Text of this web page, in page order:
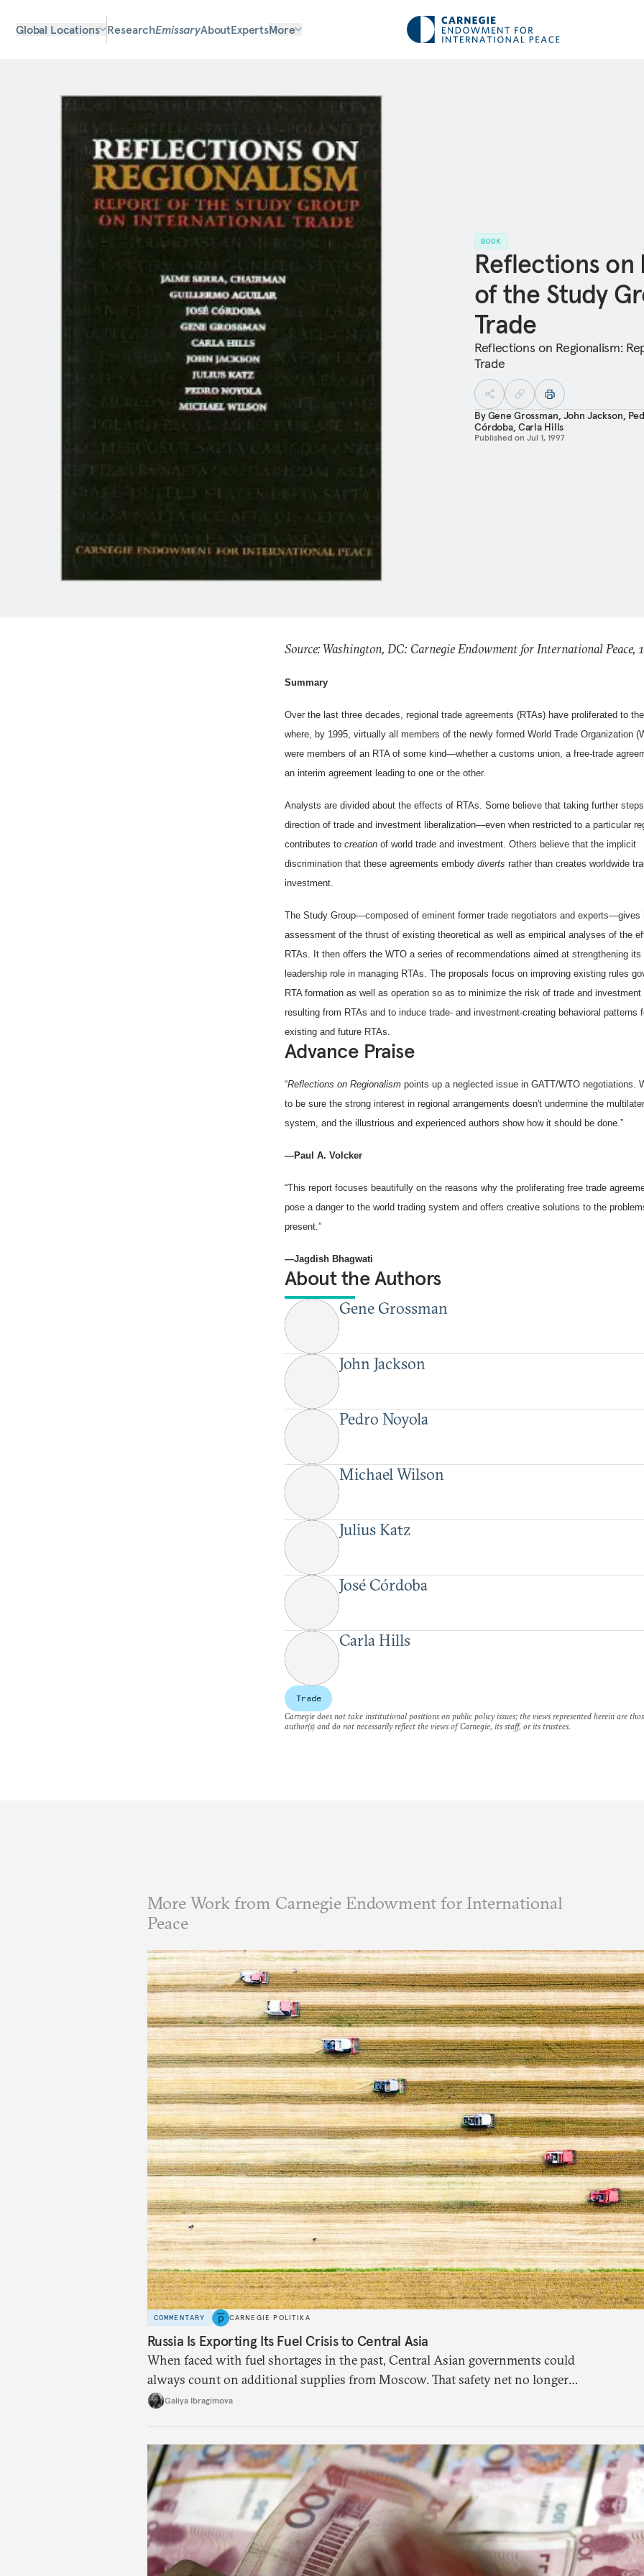
Global Locations ResearchEmissaryAboutExpertsMore
BOOK
Reflections on
of the Study
Trade
Reflections on Regionalism:
Trade
ByGene Grossman, John Jackson,
Córdoba, Carla Hills
Published on Jul 1, 1997
Source: Washington, DC: Carnegie Endowment for International Peace,
Summary
Over the last three decades, regional trade agreements (RTAs) have proliferated to
where, by 1995, virtually all members of the newly formed World Trade Organization
were members of an RTA of some kind—whether a customs union, a free-trade
an interim agreement leading to one or the other.
Analysts are divided about the effects of RTAs. Some believe that taking further
direction of trade and investment liberalization—even when restricted to a particular
contributes to creation of world trade and investment. Others believe that the implicit
discrimination that these agreements embody diverts rather than creates worldwide
investment.
The Study Group—composed of eminent former trade negotiators and experts—gives
assessment of the thrust of existing theoretical as well as empirical analyses of the
RTAs. It then offers the WTO a series of recommendations aimed at strengthening its
leadership role in managing RTAs. The proposals focus on improving existing rules
RTA formation as well as operation so as to minimize the risk of trade and investment
resulting from RTAs and to induce trade- and investment-creating behavioral patterns
existing and future RTAs.
Advance Praise
“Reflections on Regionalism points up a neglected issue in GATT/WTO negotiations.
to be sure the strong interest in regional arrangements doesn't undermine the
system, and the illustrious and experienced authors show how it should be done.”
—Paul A. Volcker
“This report focuses beautifully on the reasons why the proliferating free trade
pose a danger to the world trading system and offers creative solutions to the
present.”
—Jagdish Bhagwati
About the Authors
Gene Grossman
John Jackson
Pedro Noyola
Michael Wilson
Julius Katz
José Córdoba
Carla Hills
Trade
Carnegie does not take institutional positions on public policy issues; the views represented herein are
author(s) and do not necessarily reflect the views of Carnegie, its staff, or its trustees.
More Work from Carnegie Endowment for International
Peace
COMMENTARY CARNEGIE POLITIKA
Russia Is Exporting Its Fuel Crisis to Central Asia
When faced with fuel shortages in the past, Central Asian governments could
always count on additional supplies from Moscow. That safety net no longer
exists.Galiya Ibragimova